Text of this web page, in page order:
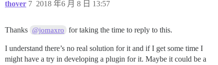
thover 2018 年6 月 8 日 13:57
7
Thanks @jomaxro for taking the time to reply to this.
I understand there’s no real solution for it and if I get some time I
might have a try in developing a plugin for it. Maybe it could be a